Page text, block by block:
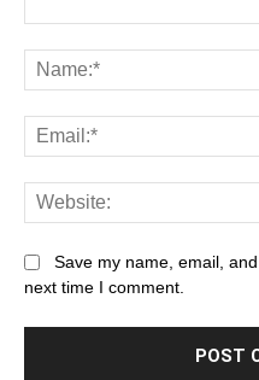
Save my name, email,
next time I comment.